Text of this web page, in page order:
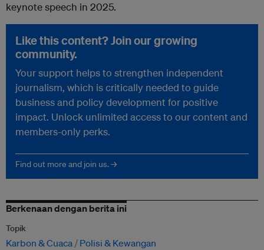
keynote speech in 2025.
Like this content? Join our growing
community.
Your support helps to strengthen independent
journalism, which is critically needed to guide
business and policy development for positive
impact. Unlock unlimited access to our content and
members-only perks.
Find out more and join us. →
Berkenaan dengan berita ini
Topik
Karbon & Cuaca Polisi & Kewangan